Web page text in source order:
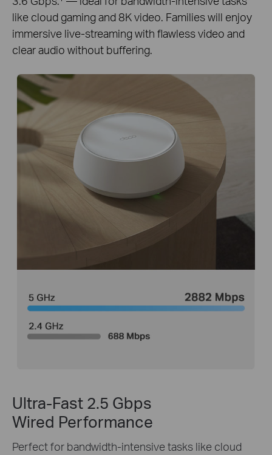
like cloud gaming and 8K video. Families will enjoy
immersive live-streaming with flawless video and
clear audio without buffering.
Ultra-Fast 2.5 Gbps
Wired Performance
Perfect for bandwidth-intensive tasks like cloud